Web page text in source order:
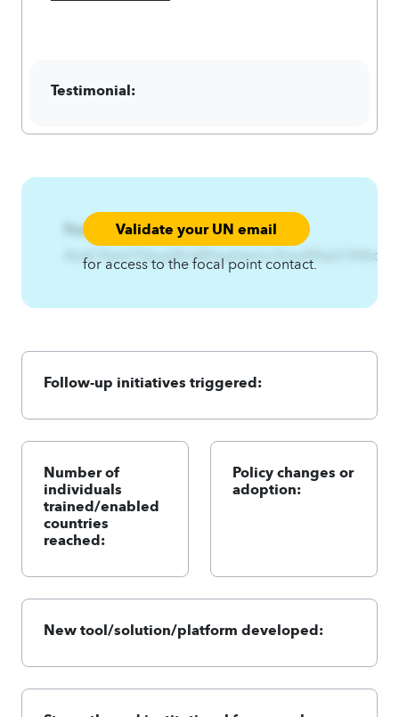
Testimonial:
Focal Point:Validate your UN email
for access to the focal point contact.
AzqCAqnCfqtujijf{nqfEzsytzwnxr3nsyA4qnCA4zqC
Follow-up initiatives triggered:
Number of
individuals
trained/enabled
countries
reached:
Policy changes or
adoption:
New tool/solution/platform developed: